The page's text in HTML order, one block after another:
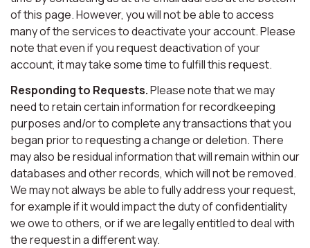
of this page. However, you will not be able to access
many of the services to deactivate your account. Please
note that even if you request deactivation of your
account, it may take some time to fulfill this request.
Responding to Requests.Please note that we may
need to retain certain information for recordkeeping
purposes and/or to complete any transactions that you
began prior to requesting a change or deletion. There
may also be residual information that will remain within our
databases and other records, which will not be removed.
We may not always be able to fully address your request,
for example if it would impact the duty of confidentiality
we owe to others, or if we are legally entitled to deal with
the request in a different way.